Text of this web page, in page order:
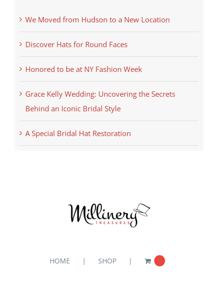
We Moved from Hudson to a New Location
Discover Hats for Round Faces
Honored to be at NY Fashion Week
Grace Kelly Wedding: Uncovering the Secrets
Behind an Iconic Bridal Style
A Special Bridal Hat Restoration
HOME SHOP 0